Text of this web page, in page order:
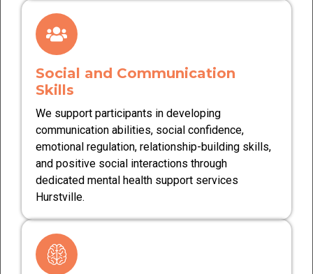
Social and Communication
Skills
We support participants in developing
communication abilities, social confidence,
emotional regulation, relationship-building skills,
and positive social interactions through
dedicated mental health support services
Hurstville.